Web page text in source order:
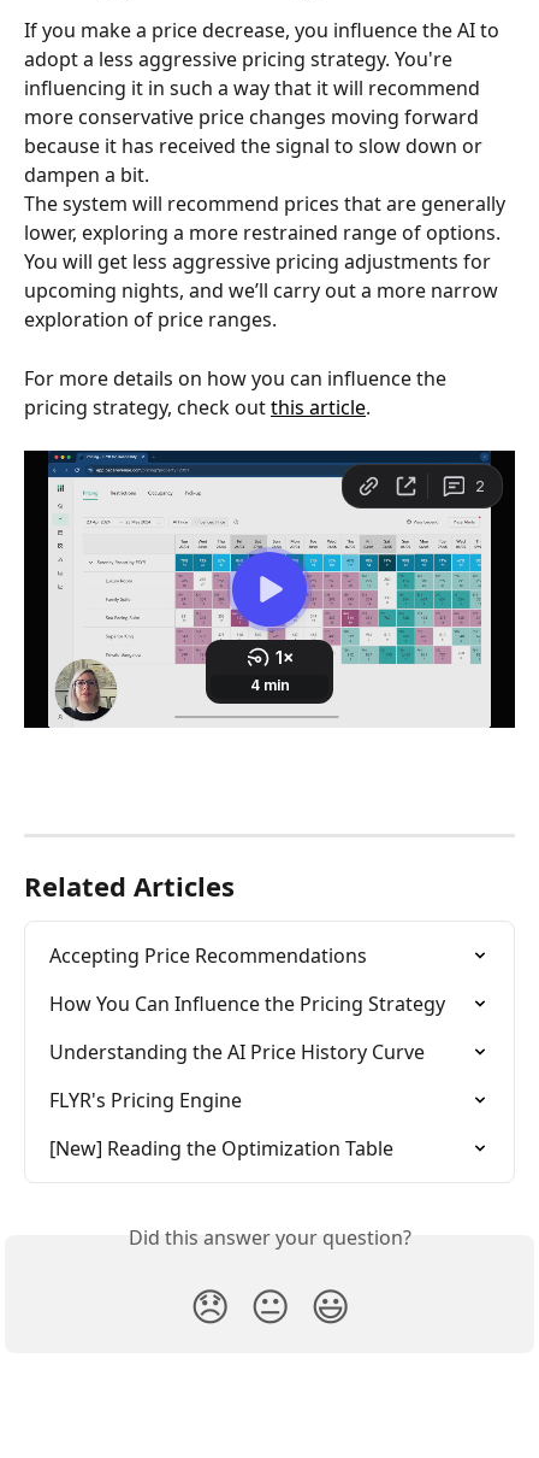
If you make a price decrease, you influence the AI to
adopt a less aggressive pricing strategy. You're
influencing it in such a way that it will recommend
more conservative price changes moving forward
because it has received the signal to slow down or
dampen a bit.
The system will recommend prices that are generally
lower, exploring a more restrained range of options.
You will get less aggressive pricing adjustments for
upcoming nights, and we’ll carry out a more narrow
exploration of price ranges.
For more details on how you can influence the
pricing strategy, check out this article.
Related Articles
Accepting Price Recommendations
How You Can Influence the Pricing Strategy
Understanding the AI Price History Curve
FLYR's Pricing Engine
[New] Reading the Optimization Table
Did this answer your question?
😞 😐 😃